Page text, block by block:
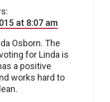
at 8:07 am
Osborn. The
for Linda is
a positive
works hard to